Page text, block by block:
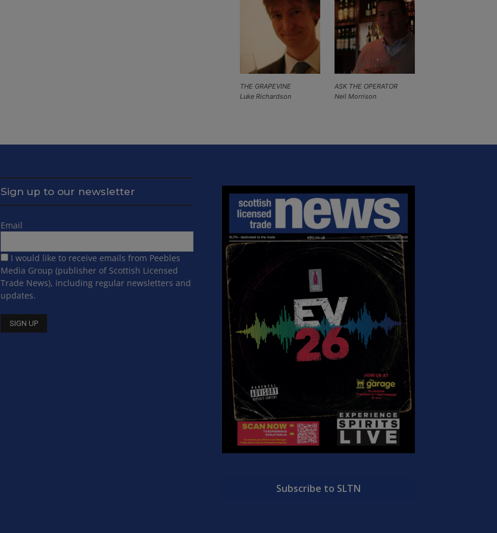
ASK THE OPERATOR
Neil Morrison
THE GRAPEVINE
Luke Richardson
Sign up to our newsletter
Email
I would like to receive emails from Peebles
Media Group (publisher of Scottish Licensed
Trade News), including regular newsletters and
updates.
Subscribe to SLTN